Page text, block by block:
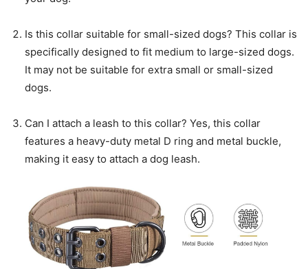
Is this collar suitable for small-sized dogs? This collar is
specifically designed to fit medium to large-sized dogs.
It may not be suitable for extra small or small-sized
dogs.
Can I attach a leash to this collar? Yes, this collar
features a heavy-duty metal D ring and metal buckle,
making it easy to attach a dog leash.